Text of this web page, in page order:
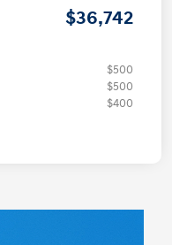
$36,742
$500
$500
$400